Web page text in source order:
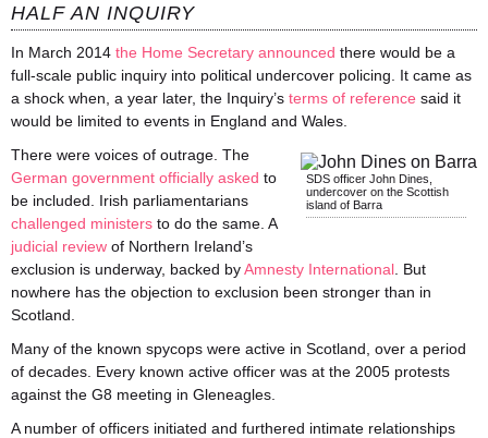
HALF AN INQUIRY
In March 2014 the Home Secretary announced there would be a
full-scale public inquiry into political undercover policing. It came as
a shock when, a year later, the Inquiry’s terms of reference said it
would be limited to events in England and Wales.
SDS officer John Dines,
undercover on the Scottish
island of Barra
There were voices of outrage. The
German government officially asked to
be included. Irish parliamentarians
challenged ministers to do the same. A
judicial review of Northern Ireland’s
exclusion is underway, backed byAmnesty International . But
nowhere has the objection to exclusion been stronger than in
Scotland.
Many of the known spycops were active in Scotland, over a period
of decades. Every known active officer was at the 2005 protests
against the G8 meeting in Gleneagles.
A number of officers initiated and furthered intimate relationships